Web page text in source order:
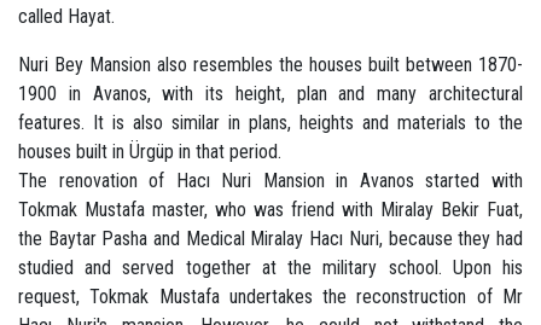
called Hayat.
Nuri Bey Mansion also resembles the houses built between 1870-
1900 in Avanos, with its height, plan and many architectural
features. It is also similar in plans, heights and materials to the
houses built in Ürgüp in that period.
The renovation of Hacı Nuri Mansion in Avanos started with
Tokmak Mustafa master, who was friend with Miralay Bekir Fuat,
the Baytar Pasha and Medical Miralay Hacı Nuri, because they had
studied and served together at the military school. Upon his
request, Tokmak Mustafa undertakes the reconstruction of Mr